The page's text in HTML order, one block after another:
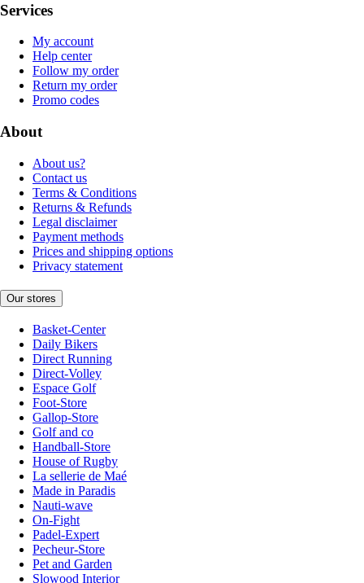
Services
My account
Help center
Follow my order
Return my order
Promo codes
About
About us?
Contact us
Terms & Conditions
Returns & Refunds
Legal disclaimer
Payment methods
Prices and shipping options
Privacy statement
Our stores
Basket-Center
Daily Bikers
Direct Running
Direct-Volley
Espace Golf
Foot-Store
Gallop-Store
Golf and co
Handball-Store
House of Rugby
La sellerie de Maé
Made in Paradis
Nauti-wave
On-Fight
Padel-Expert
Pecheur-Store
Pet and Garden
Slowood Interior